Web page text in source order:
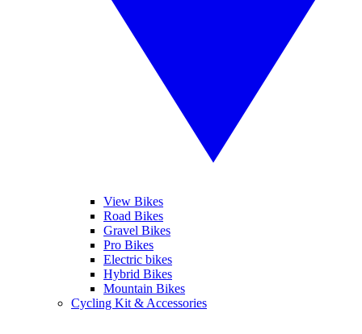
View Bikes
Road Bikes
Gravel Bikes
Pro Bikes
Electric bikes
Hybrid Bikes
Mountain Bikes
Cycling Kit & Accessories